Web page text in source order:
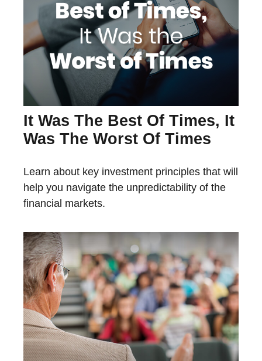
It Was The Best Of Times, It
Was The Worst Of Times
Learn about key investment principles that will
help you navigate the unpredictability of the
financial markets.